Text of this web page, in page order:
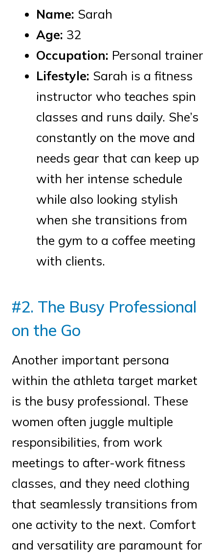
Name: Sarah
Age: 32
Occupation: Personal trainer
Lifestyle: Sarah is a fitness
instructor who teaches spin
classes and runs daily. She’s
constantly on the move and
needs gear that can keep up
with her intense schedule
while also looking stylish
when she transitions from
the gym to a coffee meeting
with clients.
#2. The Busy Professional
on the Go
Another important persona
within the athleta target market
is the busy professional. These
women often juggle multiple
responsibilities, from work
meetings to after-work fitness
classes, and they need clothing
that seamlessly transitions from
one activity to the next. Comfort
and versatility are paramount for